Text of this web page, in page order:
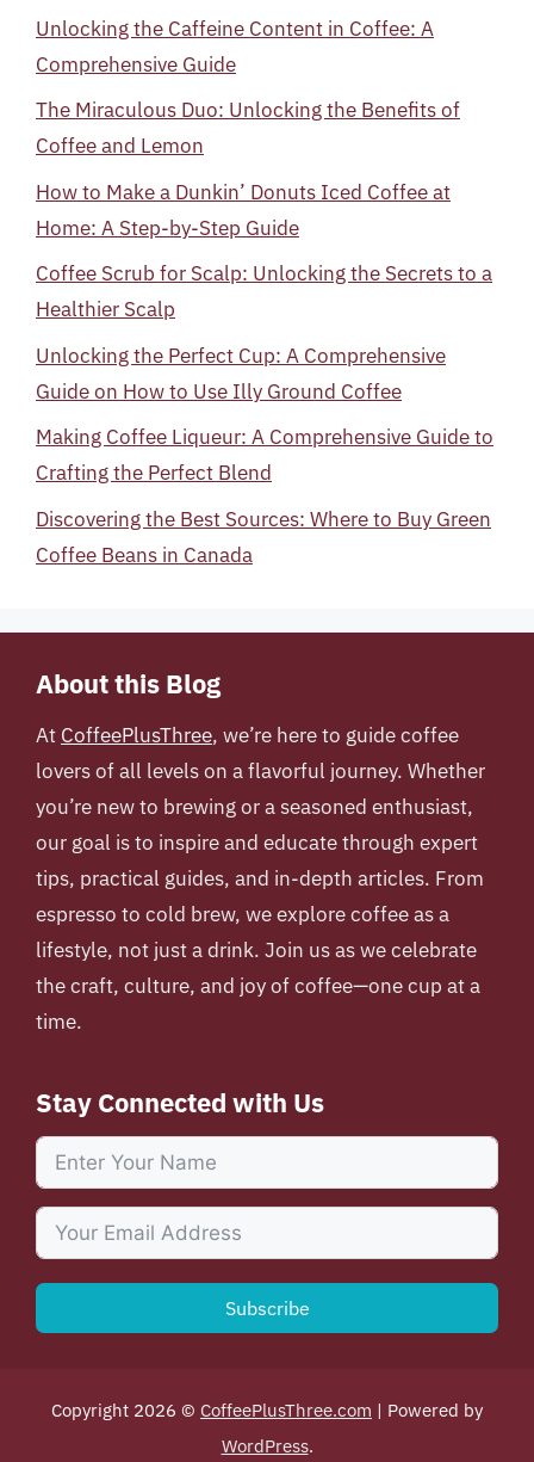
Unlocking the Caffeine Content in Coffee: A
Comprehensive Guide
The Miraculous Duo: Unlocking the Benefits of
Coffee and Lemon
How to Make a Dunkin’ Donuts Iced Coffee at
Home: A Step-by-Step Guide
Coffee Scrub for Scalp: Unlocking the Secrets to a
Healthier Scalp
Unlocking the Perfect Cup: A Comprehensive
Guide on How to Use Illy Ground Coffee
Making Coffee Liqueur: A Comprehensive Guide to
Crafting the Perfect Blend
Discovering the Best Sources: Where to Buy Green
Coffee Beans in Canada
About this Blog
At CoffeePlusThree, we’re here to guide coffee
lovers of all levels on a flavorful journey. Whether
you’re new to brewing or a seasoned enthusiast,
our goal is to inspire and educate through expert
tips, practical guides, and in-depth articles. From
espresso to cold brew, we explore coffee as a
lifestyle, not just a drink. Join us as we celebrate
the craft, culture, and joy of coffee—one cup at a
time.
Stay Connected with Us
Subscribe
Copyright 2026 © CoffeePlusThree.com | Powered by
WordPress.